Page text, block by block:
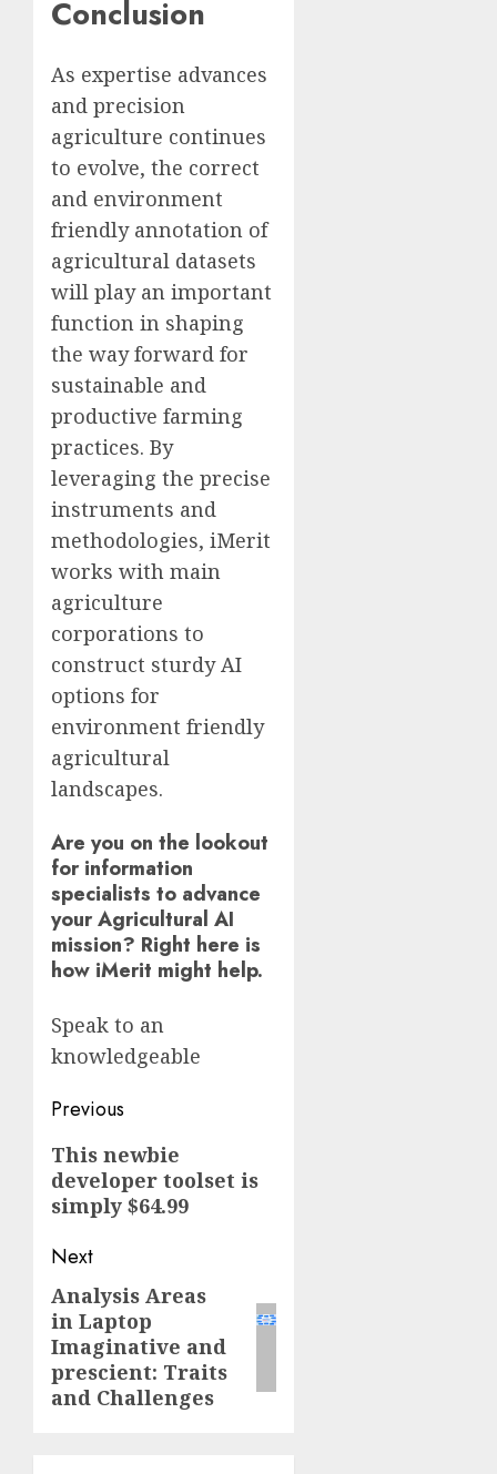
Conclusion
As expertise advances
and precision
agriculture continues
to evolve, the correct
and environment
friendly annotation of
agricultural datasets
will play an important
function in shaping
the way forward for
sustainable and
productive farming
practices. By
leveraging the precise
instruments and
methodologies, iMerit
works with main
agriculture
corporations to
construct sturdy AI
options for
environment friendly
agricultural
landscapes.
Are you on the lookout
for information
specialists to advance
your Agricultural AI
mission? Right here is
how iMerit might help.
Speak to an
knowledgeable
Post
navigation
Previous
Previous
post:
This newbie
developer toolset is
simply $64.99
Next
Next
post:
Analysis Areas
in Laptop
Imaginative and
prescient: Traits
and Challenges